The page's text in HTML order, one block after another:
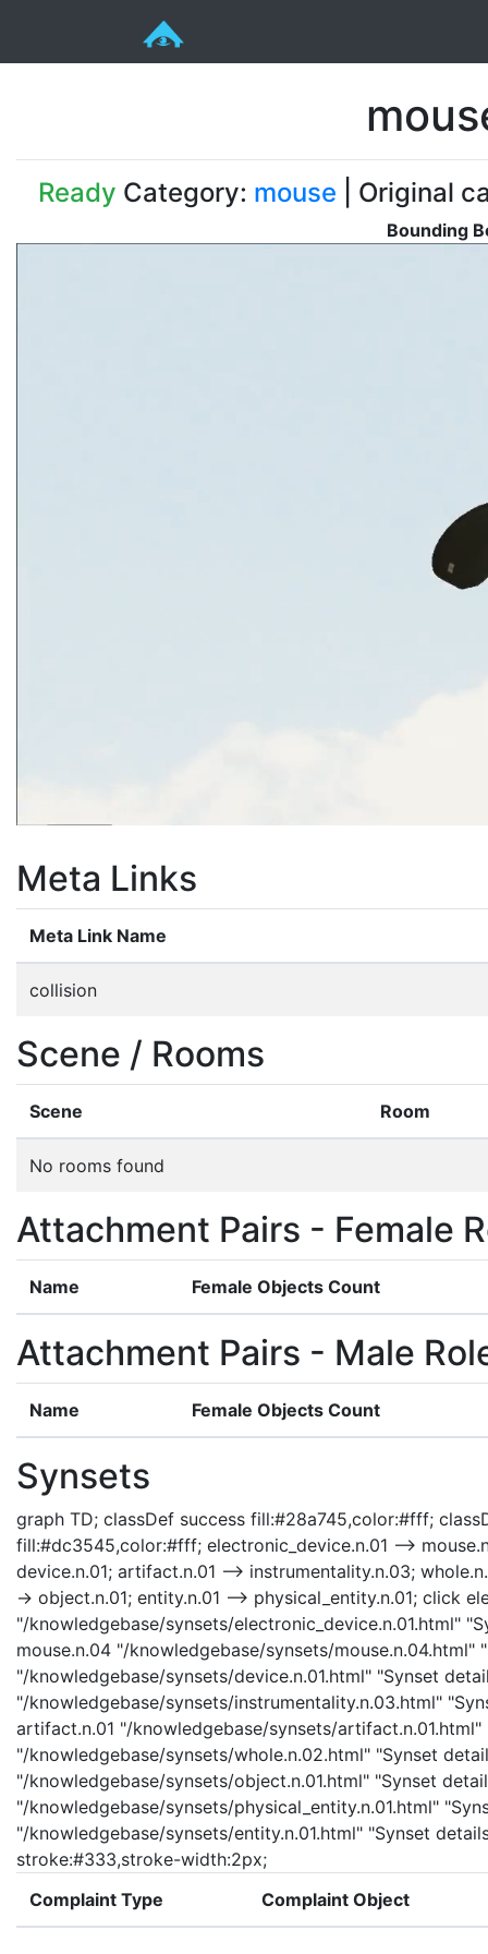
Ready Category: mouse | Original
Bounding
Meta Links
Meta Link Name
collision
Scene / Rooms
Scene Room
No rooms found
Attachment Pairs - Female
Name Female Objects Count
Attachment Pairs - Male
Name Female Objects Count
Synsets
graph TD; classDef success fill:#28a745,color:#fff;
fill:#dc3545,color:#fff; electronic_device.n.01 -->
device.n.01; artifact.n.01 --> instrumentality.n.03;
-> object.n.01; entity.n.01 --> physical_entity.n.01; click
"/knowledgebase/synsets/electronic_device.n.01.html"
mouse.n.04 "/knowledgebase/synsets/
"/knowledgebase/synsets/device.n.01.html" "Synset
"/knowledgebase/synsets/instrumentality.n.03.html"
artifact.n.01 "/knowledgebase/synsets/
"/knowledgebase/synsets/whole.n.02.html" "Synset
"/knowledgebase/synsets/object.n.01.html" "Synset
"/knowledgebase/synsets/physical_entity.n.01.html"
"/knowledgebase/synsets/entity.n.01.html" "Synset
stroke:#333,stroke-width:2px;
Complaint Type
Complaint Object